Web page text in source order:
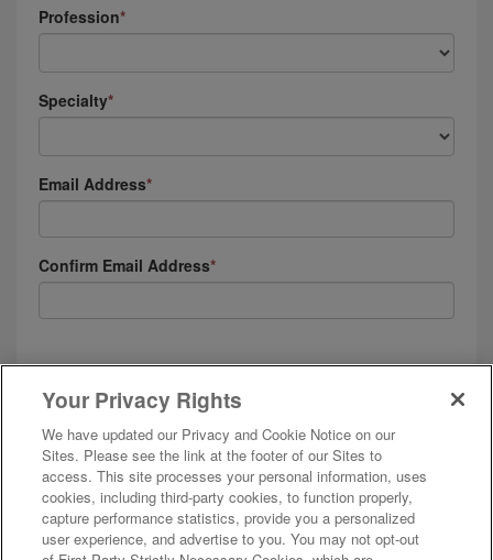
Profession
Specialty
Email Address
Confirm Email Address
I agree to receive emails, automated text messages and phone calls (including
and affiliates. I understand these messages will be to the email or phone
number provided, and will be about employment opportunities, positions in
which I’ve been placed, and my employment with AMN companies. See our
Privacy & Cookie Policy andTerms of Usefor more details.
Your Privacy Rights
We have updated our Privacy and Cookie Notice on our
Sites. Please see the link at the footer of our Sites to
access. This site processes your personal information, uses
cookies, including third-party cookies, to function properly,
capture performance statistics, provide you a personalized
user experience, and advertise to you. You may not opt-out